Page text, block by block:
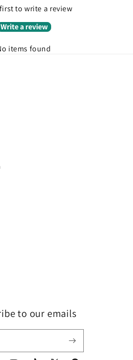
to write a review
Write a review
items found
to our emails